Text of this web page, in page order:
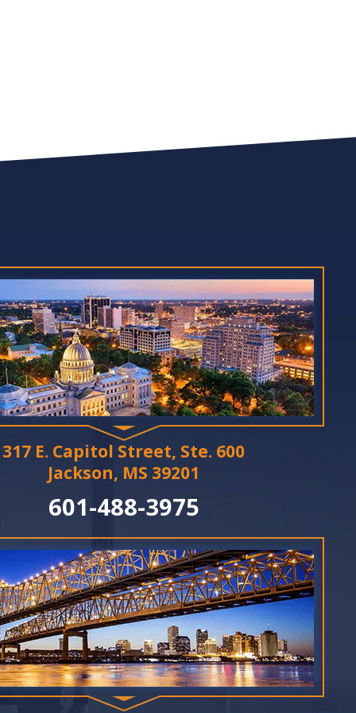
317 E. Capitol Street, Ste. 600
Jackson, MS 39201
601-488-3975